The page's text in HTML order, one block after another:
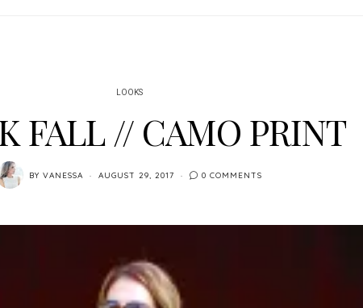
LOOKS
FALL // CAMO PRINT
BY VANESSA AUGUST 29, 2017 0 COMMENTS